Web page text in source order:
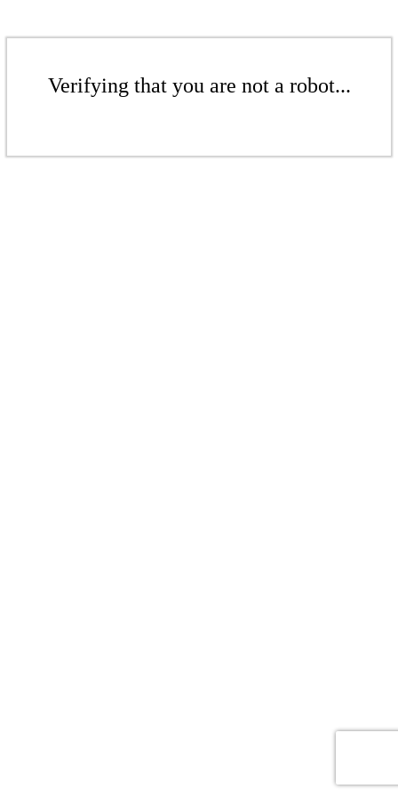
Verifying that you are not a robot...